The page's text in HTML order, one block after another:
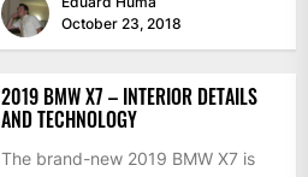
October 23, 2018
2019 BMW X7 – INTERIOR DETAILS
AND TECHNOLOGY
The brand-new 2019 BMW X7 is